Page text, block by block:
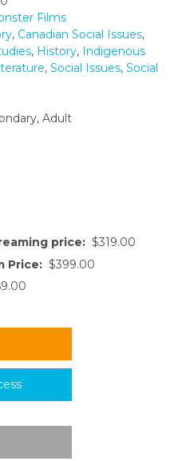
Films
, Canadian Social Issues,
, History, Indigenous
, Social Issues, Social
Adult
price: $319.00
Price: $399.00